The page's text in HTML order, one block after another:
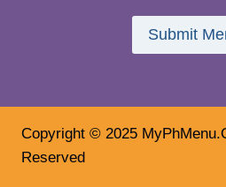
FASTERSubmit
Copyright © 2025
Reserved